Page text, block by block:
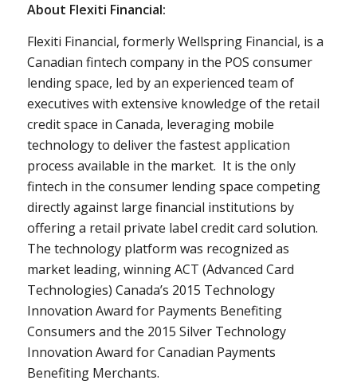
About Flexiti Financial:
Flexiti Financial, formerly Wellspring Financial, is a
Canadian fintech company in the POS consumer
lending space, led by an experienced team of
executives with extensive knowledge of the retail
credit space in Canada, leveraging mobile
technology to deliver the fastest application
process available in the market. It is the only
fintech in the consumer lending space competing
directly against large financial institutions by
offering a retail private label credit card solution.
The technology platform was recognized as
market leading, winning ACT (Advanced Card
Technologies) Canada’s 2015 Technology
Innovation Award for Payments Benefiting
Consumers and the 2015 Silver Technology
Innovation Award for Canadian Payments
Benefiting Merchants.